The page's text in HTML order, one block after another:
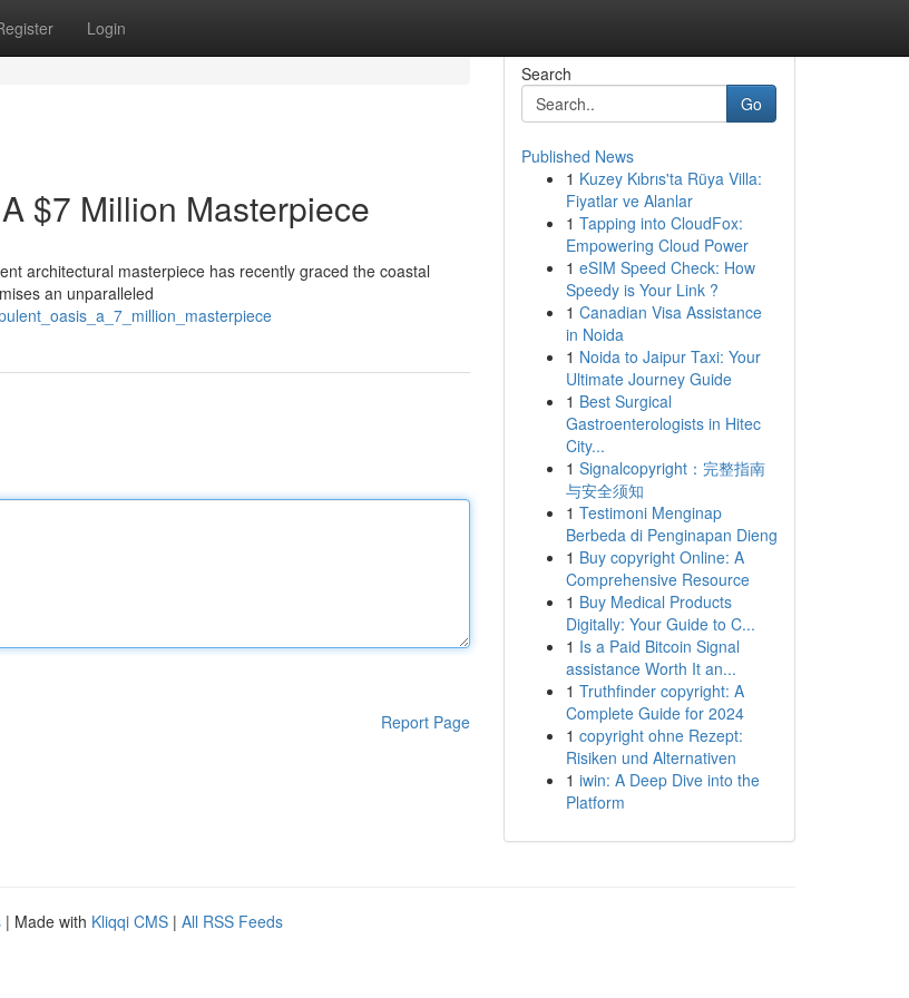
Login
$7 Million Masterpiece
architectural masterpiece has recently graced the coastal
an unparalleled
Report Page
Search
Go
Published News
1 Kuzey Kıbrıs'ta Rüya Villa:
Fiyatlar ve Alanlar
1 Tapping into CloudFox:
Empowering Cloud Power
1 eSIM Speed Check: How
Speedy is Your Link ?
1 Canadian Visa Assistance
in Noida
1 Noida to Jaipur Taxi: Your
Ultimate Journey Guide
1 Best Surgical
Gastroenterologists in Hitec
City...
1 Signalcopyright：完整指南
与安全须知
1 Testimoni Menginap
Berbeda di Penginapan Dieng
1 Buy copyright Online: A
Comprehensive Resource
1 Buy Medical Products
Digitally: Your Guide to C...
1 Is a Paid Bitcoin Signal
assistance Worth It an...
1 Truthfinder copyright: A
Complete Guide for 2024
1 copyright ohne Rezept:
Risiken und Alternativen
1 iwin: A Deep Dive into the
Platform
| Made with Kliqqi CMS | All RSS Feeds